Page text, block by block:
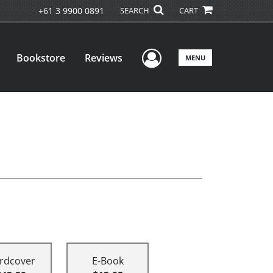
+61 3 9900 0891 SEARCH CART
Bookstore Reviews User Menu
MENU
E-Book